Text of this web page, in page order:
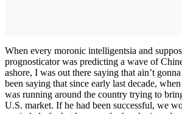
When every moronic intelligentsia and
prognosticator was predicting a wave of
ashore, I was out there saying that ain’t
been saying that since early last decade,
was running around the country trying to
U.S. market. If he had been successful, we